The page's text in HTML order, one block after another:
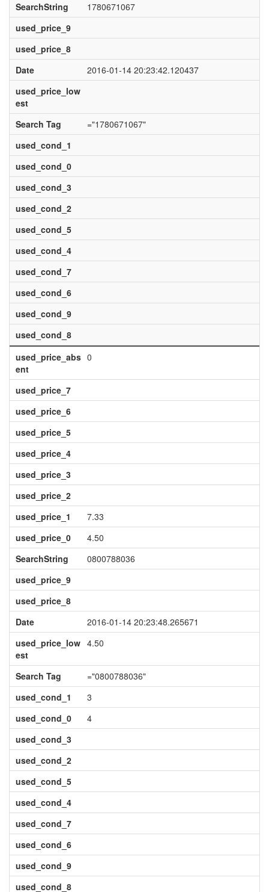
SearchString
1780671067
used_price_9
used_price_8
Date
2016-01-14 20:23:42.120437
used_price_low
est
Search Tag
="1780671067"
used_cond_1
used_cond_0
used_cond_3
used_cond_2
used_cond_5
used_cond_4
used_cond_7
used_cond_6
used_cond_9
used_cond_8
used_price_abs
ent
0
used_price_7
used_price_6
used_price_5
used_price_4
used_price_3
used_price_2
used_price_1
7.33
used_price_0
4.50
SearchString
0800788036
used_price_9
used_price_8
Date
2016-01-14 20:23:48.265671
used_price_low
est
4.50
Search Tag
="0800788036"
used_cond_1
3
used_cond_0
4
used_cond_3
used_cond_2
used_cond_5
used_cond_4
used_cond_7
used_cond_6
used_cond_9
used_cond_8